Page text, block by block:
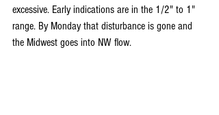
excessive. Early indications are in the 1/2" to 1"
range. By Monday that disturbance is gone and
the Midwest goes into NW flow.